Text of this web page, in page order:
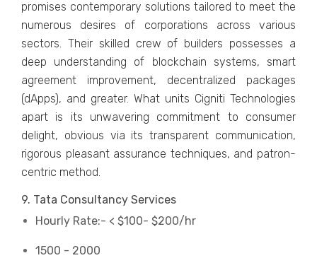
promises contemporary solutions tailored to meet the
numerous desires of corporations across various
sectors. Their skilled crew of builders possesses a
deep understanding of blockchain systems, smart
agreement improvement, decentralized packages
(dApps), and greater. What units Cigniti Technologies
apart is its unwavering commitment to consumer
delight, obvious via its transparent communication,
rigorous pleasant assurance techniques, and patron-
centric method.
9. Tata Consultancy Services
Hourly Rate:- < $100- $200/hr
1500 - 2000